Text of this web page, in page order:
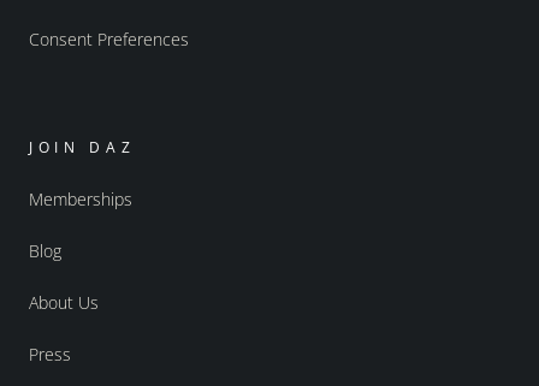
Consent Preferences
JOIN DAZ
Memberships
Blog
About Us
Press